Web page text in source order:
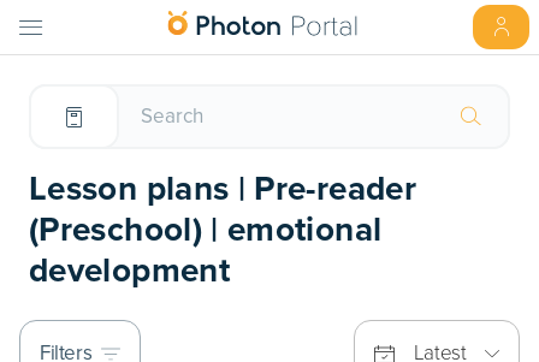
Lesson plans | Pre-reader
(Preschool) | emotional
development
Filters Latest